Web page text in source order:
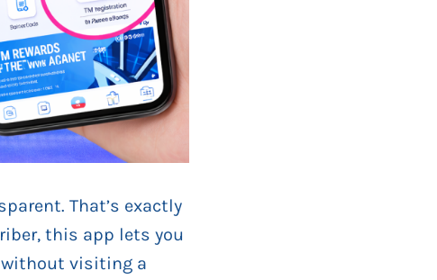
That’s exactly
this app lets you
without visiting a